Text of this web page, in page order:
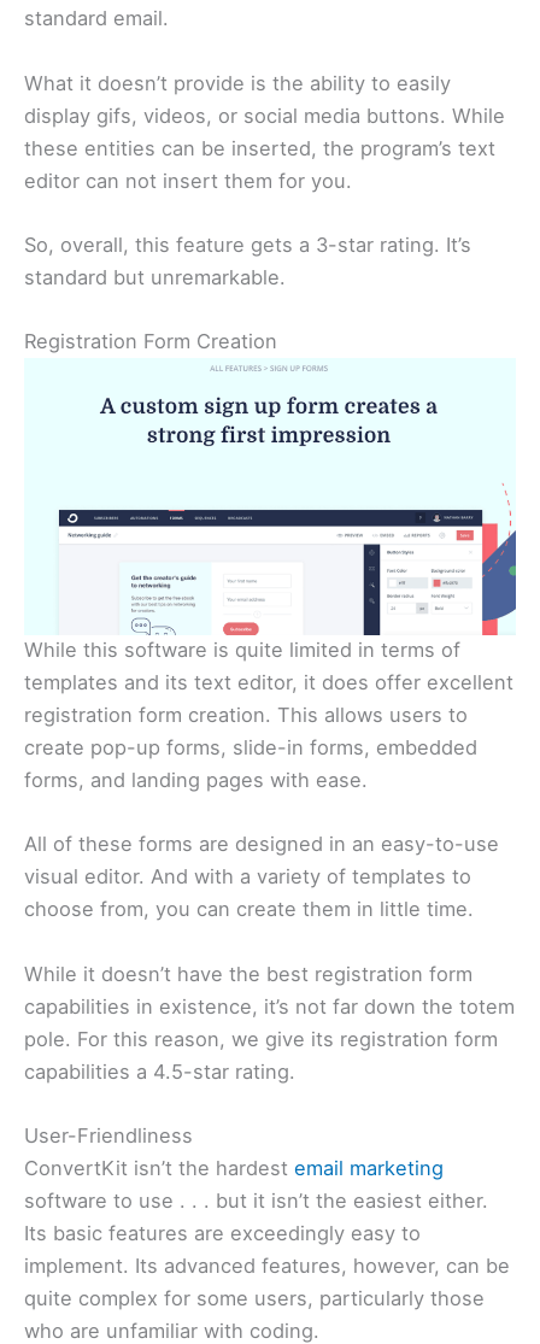
standard email.
What it doesn’t provide is the ability to easily
display gifs, videos, or social media buttons. While
these entities can be inserted, the program’s text
editor can not insert them for you.
So, overall, this feature gets a 3-star rating. It’s
standard but unremarkable.
Registration Form Creation
While this software is quite limited in terms of
templates and its text editor, it does offer excellent
registration form creation. This allows users to
create pop-up forms, slide-in forms, embedded
forms, and landing pages with ease.
All of these forms are designed in an easy-to-use
visual editor. And with a variety of templates to
choose from, you can create them in little time.
While it doesn’t have the best registration form
capabilities in existence, it’s not far down the totem
pole. For this reason, we give its registration form
capabilities a 4.5-star rating.
User-Friendliness
ConvertKit isn’t the hardest email marketing
software to use . . . but it isn’t the easiest either.
Its basic features are exceedingly easy to
implement. Its advanced features, however, can be
quite complex for some users, particularly those
who are unfamiliar with coding.